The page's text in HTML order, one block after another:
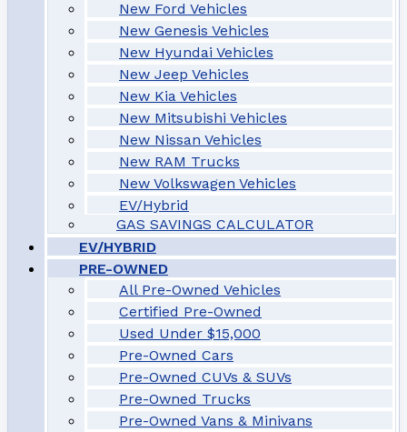
New Ford Vehicles
New Genesis Vehicles
New Hyundai Vehicles
New Jeep Vehicles
New Kia Vehicles
New Mitsubishi Vehicles
New Nissan Vehicles
New RAM Trucks
New Volkswagen Vehicles
EV/Hybrid
GAS SAVINGS CALCULATOR
EV/HYBRID
PRE-OWNED
All Pre-Owned Vehicles
Certified Pre-Owned
Used Under $15,000
Pre-Owned Cars
Pre-Owned CUVs & SUVs
Pre-Owned Trucks
Pre-Owned Vans & Minivans